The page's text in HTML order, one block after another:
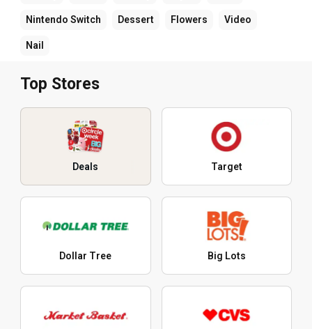
Nintendo Switch Dessert Flowers Video
Nail
Top Stores
Deals Target
Dollar Tree Big Lots